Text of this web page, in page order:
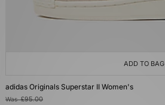
ADD TO BAG
adidas Originals Superstar II Women's
Was£95.00